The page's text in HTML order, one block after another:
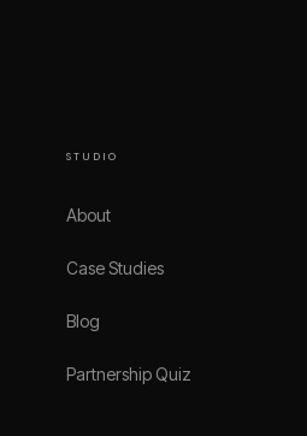
STUDIO
About
Case Studies
Blog
Partnership Quiz